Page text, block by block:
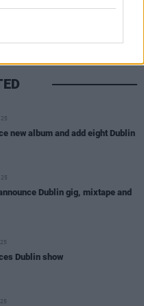
25
new album and add eight Dublin
25
Dublin gig, mixtape and
Dublin show